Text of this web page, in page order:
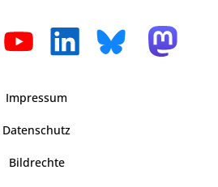
Impressum
Datenschutz
Bildrechte